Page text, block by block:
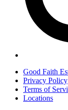
Good Faith
Privacy Policy
Terms of
Locations